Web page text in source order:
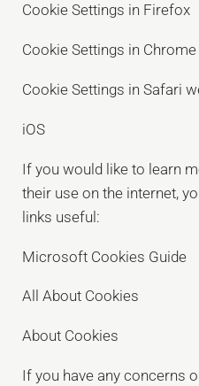
Cookie Settings in Firefox
Cookie Settings in Chrome
Cookie Settings in Safari
iOS
If you would like to learn
their use on the internet,
links useful:
Microsoft Cookies Guide
All About Cookies
About Cookies
If you have any concerns